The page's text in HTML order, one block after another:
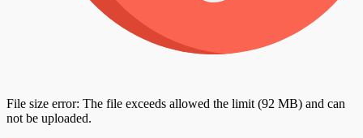
File size error: The file exceeds allowed the limit (92 MB) and can
not be uploaded.